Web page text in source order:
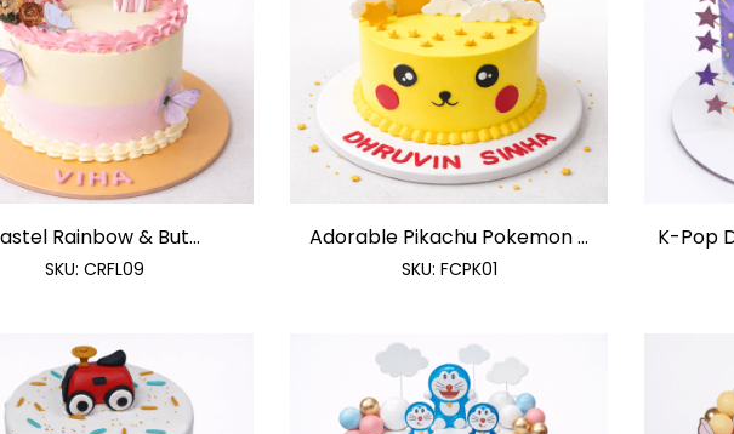
Rainbow & But...
SKU: CRFL09
Adorable Pikachu Pokemon ...
SKU: FCPK01
K-Pop